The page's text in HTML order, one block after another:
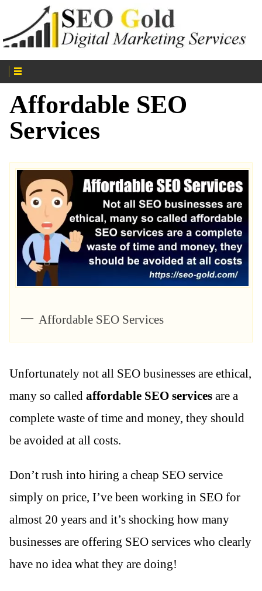
Affordable SEO
Services
Affordable SEO Services
Unfortunately not all SEO businesses are ethical,
many so called affordable SEO services are a
complete waste of time and money, they should
be avoided at all costs.
Don’t rush into hiring a cheap SEO service
simply on price, I’ve been working in SEO for
almost 20 years and it’s shocking how many
businesses are offering SEO services who clearly
have no idea what they are doing!